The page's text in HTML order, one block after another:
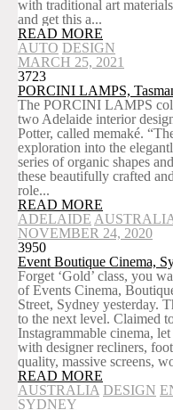
with traditional art
and get this a...
READ MORE
AUTO DESIGN
MARCH 25, 2021
3723
PORCINI LAMPS,
The PORCINI LAMPS
two Adelaide interior
Potter, called memaké.
exploration into the
series of organic shapes
these beautifully crafted
role...
READ MORE
ADELAIDE
NOVEMBER 24, 2020
3950
Event Boutique Cinema,
Forget ‘Gold’ class, you
of Events Cinema,
Street, Sydney yesterday.
to the next level. Claimed
Instagrammable cinema,
with designer recliners,
quality, massive screens,
READ MORE
AUSTRALIA DESIGN
SYDNEY